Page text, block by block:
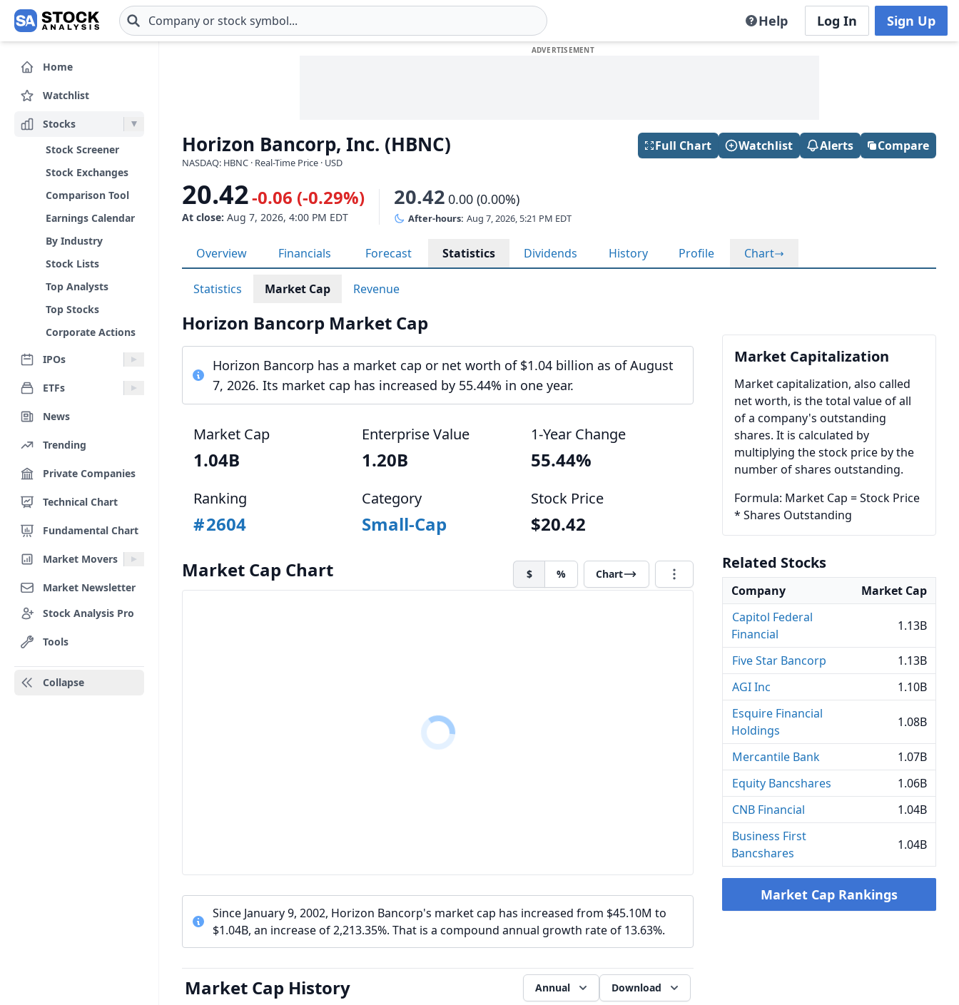
Skip to main content Help Log In Sign Up
Home
Watchlist
Stocks
Stock Screener
Stock Exchanges
Comparison Tool
Earnings Calendar
By Industry
Stock Lists
Top Analysts
Top Stocks
Corporate Actions
IPOs
ETFs
News
Trending
Private Companies
Technical Chart
Fundamental Chart
Market Movers
Market Newsletter
Stock Analysis Pro
Tools
Collapse
Horizon Bancorp, Inc. (HBNC)
NASDAQ: HBNC · Real-Time Price · USD
Full Chart Watchlist Alerts Compare
20.42-0.06 (-0.29%)
At close: Aug 7, 2026, 4:00 PM EDT
20.42 0.00 (0.00%)
After-hours: Aug 7, 2026, 5:21 PM EDT
Overview Financials Forecast Statistics Dividends History Profile Chart
Statistics Market Cap Revenue
Horizon Bancorp Market Cap
Horizon Bancorp has a market cap or net worth of $1.04 billion as of August
7, 2026. Its market cap has increased by 55.44% in one year.
Market Cap
1.04B
Enterprise Value
1.20B
1-Year Change
55.44%
Ranking
#2604
Category
Small-Cap
Stock Price
$20.42
Market Cap Chart
$ % Chart
Since January 9, 2002, Horizon Bancorp's market cap has increased from $45.10M to
$1.04B, an increase of 2,213.35%. That is a compound annual growth rate of 13.63%.
Market Cap History Annual Download
Market Capitalization
Market capitalization, also called
net worth, is the total value of all
of a company's outstanding
shares. It is calculated by
multiplying the stock price by the
number of shares outstanding.
Formula: Market Cap = Stock Price
* Shares Outstanding
Related Stocks
Company
Market Cap
Capitol Federal
Financial
1.13B
Five Star Bancorp
1.13B
AGI Inc
1.10B
Esquire Financial
Holdings
1.08B
Mercantile Bank
1.07B
Equity Bancshares
1.06B
CNB Financial
1.04B
Business First
Bancshares
1.04B
Market Cap Rankings